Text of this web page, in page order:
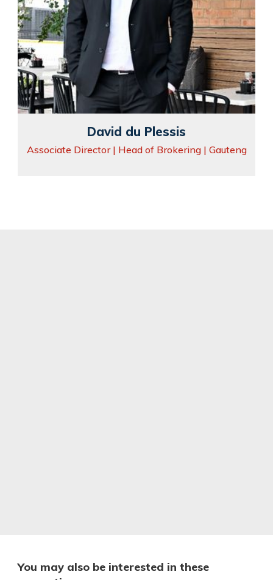
David du Plessis
Associate Director | Head of Brokering | Gauteng
You may also be interested in these